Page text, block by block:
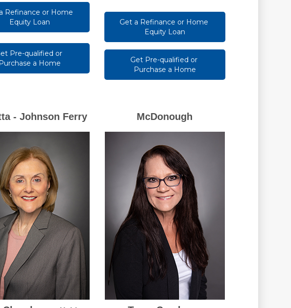
Refinance or Home
Equity Loan
Pre-qualified or
a Home
Get a Refinance or Home
Equity Loan
Get Pre-qualified or
Purchase a Home
- Johnson Ferry McDonough